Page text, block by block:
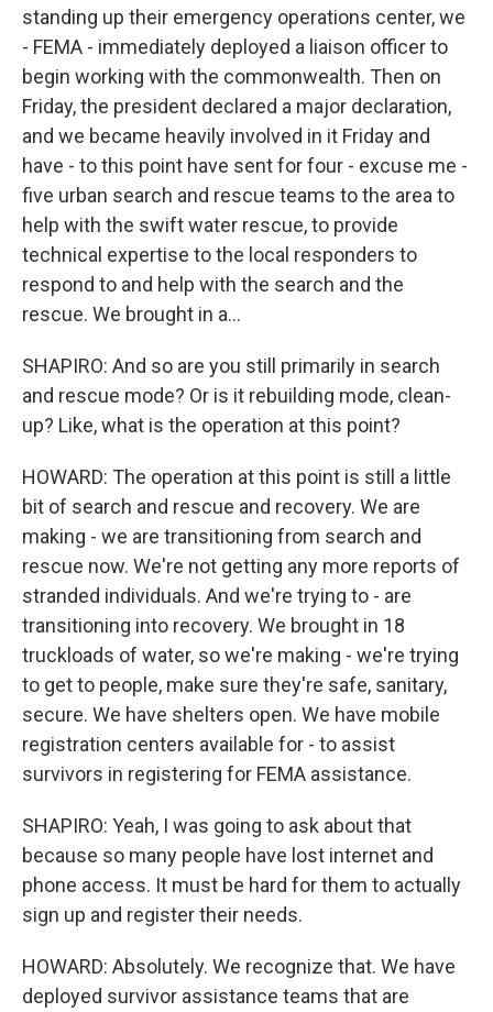
standing up their emergency operations center, we
- FEMA - immediately deployed a liaison officer to
begin working with the commonwealth. Then on
Friday, the president declared a major declaration,
and we became heavily involved in it Friday and
have - to this point have sent for four - excuse me -
five urban search and rescue teams to the area to
help with the swift water rescue, to provide
technical expertise to the local responders to
respond to and help with the search and the
rescue. We brought in a...
SHAPIRO: And so are you still primarily in search
and rescue mode? Or is it rebuilding mode, clean-
up? Like, what is the operation at this point?
HOWARD: The operation at this point is still a little
bit of search and rescue and recovery. We are
making - we are transitioning from search and
rescue now. We're not getting any more reports of
stranded individuals. And we're trying to - are
transitioning into recovery. We brought in 18
truckloads of water, so we're making - we're trying
to get to people, make sure they're safe, sanitary,
secure. We have shelters open. We have mobile
registration centers available for - to assist
survivors in registering for FEMA assistance.
SHAPIRO: Yeah, I was going to ask about that
because so many people have lost internet and
phone access. It must be hard for them to actually
sign up and register their needs.
HOWARD: Absolutely. We recognize that. We have
deployed survivor assistance teams that are